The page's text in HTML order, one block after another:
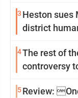
3 Heston sues
district
4The rest of
controversy
5Review: